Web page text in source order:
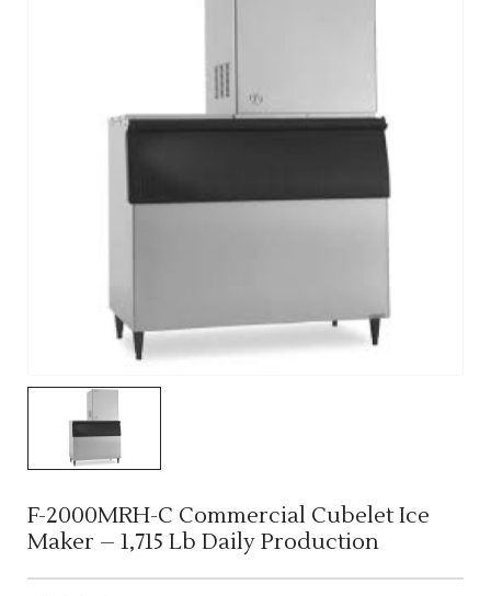
F-2000MRH-C Commercial Cubelet Ice
Maker – 1,715 Lb Daily Production